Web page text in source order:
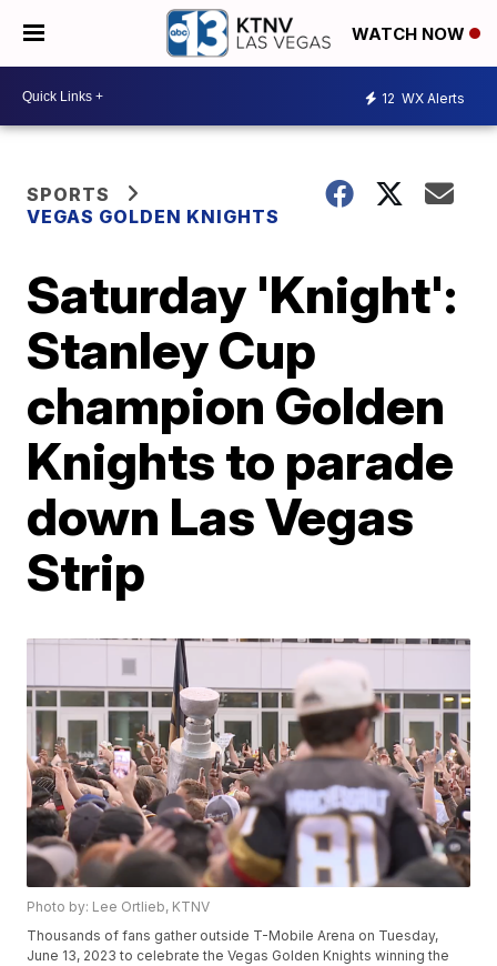
WATCH NOW
12 WX Alerts
SPORTS
VEGAS GOLDEN KNIGHTS
Saturday 'Knight':
Stanley Cup
champion Golden
Knights to parade
down Las Vegas
Strip
Photo by: Lee Ortlieb, KTNV
Thousands of fans gather outside T-Mobile Arena on Tuesday,
June 13, 2023 to celebrate the Vegas Golden Knights winning the